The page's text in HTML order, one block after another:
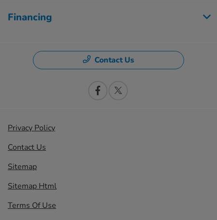
Financing
Contact Us
Privacy Policy
Contact Us
Sitemap
Sitemap Html
Terms Of Use